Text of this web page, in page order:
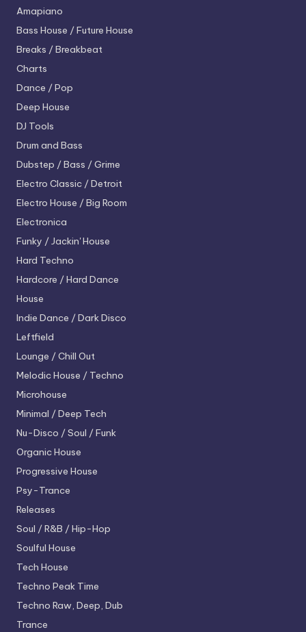
Amapiano
Bass House / Future House
Breaks / Breakbeat
Charts
Dance / Pop
Deep House
DJ Tools
Drum and Bass
Dubstep / Bass / Grime
Electro Classic / Detroit
Electro House / Big Room
Electronica
Funky / Jackin' House
Hard Techno
Hardcore / Hard Dance
House
Indie Dance / Dark Disco
Leftfield
Lounge / Chill Out
Melodic House / Techno
Microhouse
Minimal / Deep Tech
Nu-Disco / Soul / Funk
Organic House
Progressive House
Psy-Trance
Releases
Soul / R&B / Hip-Hop
Soulful House
Tech House
Techno Peak Time
Techno Raw, Deep, Dub
Trance